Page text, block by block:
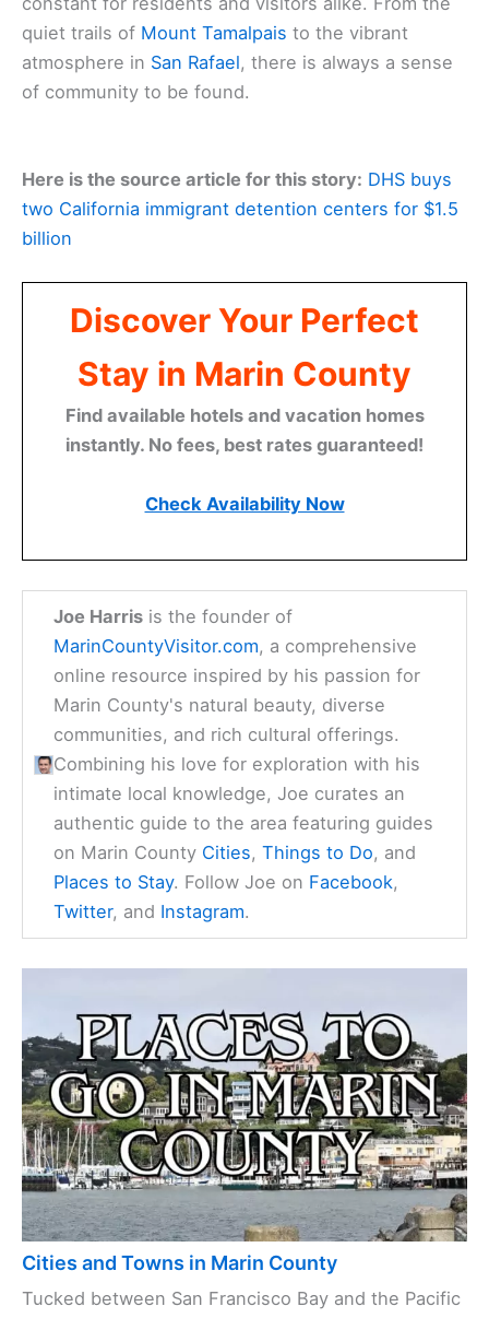
quiet trails of Mount Tamalpais to the vibrant
atmosphere in San Rafael, there is always a sense
of community to be found.
Here is the source article for this story: DHS buys
two California immigrant detention centers for $1.5
billion
Discover Your Perfect
Stay in Marin County
Find available hotels and vacation homes
instantly. No fees, best rates guaranteed!
Check Availability Now
Joe Harris is the founder of
MarinCountyVisitor.com, a comprehensive
online resource inspired by his passion for
Marin County's natural beauty, diverse
communities, and rich cultural offerings.
Combining his love for exploration with his
intimate local knowledge, Joe curates an
authentic guide to the area featuring guides
on Marin County Cities,Things to Do, and
Places to Stay. Follow Joe on Facebook,
Twitter, and Instagram.
Cities and Towns in Marin County
Tucked between San Francisco Bay and the Pacific